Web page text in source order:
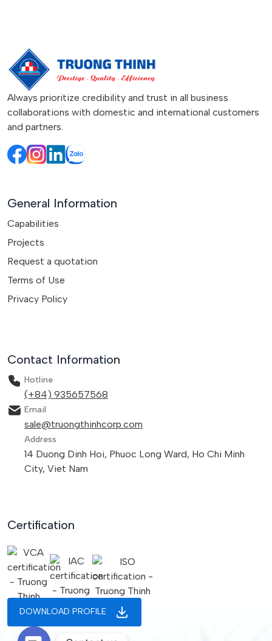
Always prioritize credibility and trust in all business
collaborations with domestic and international customers
and partners.
General Information
Capabilities
Projects
Request a quotation
Terms of Use
Privacy Policy
Contact Information
Hotline
(+84) 935657568
Email
sale@truongthinhcorp.com
Address
14 Duong Dinh Hoi, Phuoc Long Ward, Ho Chi Minh
City, Viet Nam
Certification
DOWNLOAD PROFILE